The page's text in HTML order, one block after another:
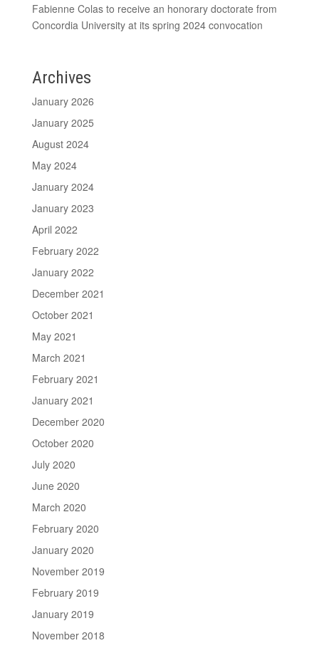
Fabienne Colas to receive an honorary doctorate from
Concordia University at its spring 2024 convocation
Archives
January 2026
January 2025
August 2024
May 2024
January 2024
January 2023
April 2022
February 2022
January 2022
December 2021
October 2021
May 2021
March 2021
February 2021
January 2021
December 2020
October 2020
July 2020
June 2020
March 2020
February 2020
January 2020
November 2019
February 2019
January 2019
November 2018